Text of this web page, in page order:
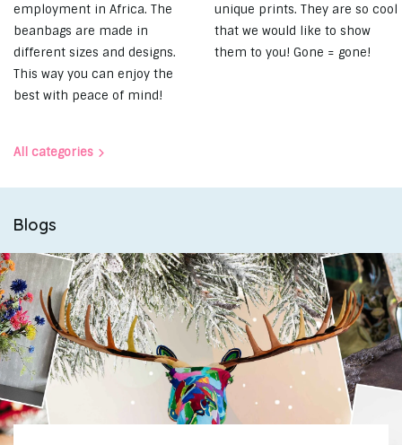
employment in Africa. The
beanbags are made in
different sizes and designs.
This way you can enjoy the
best with peace of mind!
unique prints. They are so cool
that we would like to show
them to you! Gone = gone!
All categories
Blogs